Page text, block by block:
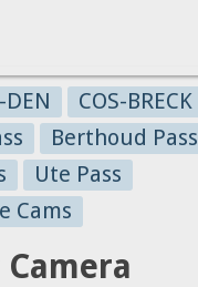
DEN
COS-BRECK
Berthoud Pass
Ute Pass
Cams